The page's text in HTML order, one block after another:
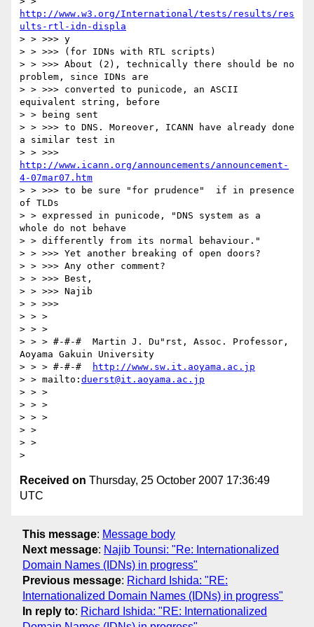
http://www.w3.org/International/tests/results/res
ults-rtl-idn-displa
> > >>> y
> > >>> (for IDNs with RTL scripts)
> > >>> About (2), technically there should be no
problem, since IDNs are
> > >>> converted to punicode, an ASCII
equivalent string, before
> > being sent
> > >>> to DNS. Moreover, ICANN have already done
a similar test in
http://www.icann.org/announcements/announcement-
4-07mar07.htm
> > >>> to be sure "for prudence"  if in presence
of TLDs
> > expressed in punicode, "DNS system as a
whole do not behave
> > differently from its normal behaviour."
> > >>> Yet another breaking of open doors?
> > >>> Any other comment?
> > >>> Best,
> > >>> Najib
> > >>>
> > >
> > >
> > > #-#-#  Martin J. Du"rst, Assoc. Professor,
Aoyama Gakuin University
> > > #-#-#
http://www.sw.it.aoyama.ac.jp
> > mailto: duerst@it.aoyama.ac.jp
> > >
> > >
> > >
> >
> >
Received on Thursday, 25 October 2007 17:36:49
UTC
This message: Message body
Next message: Najib Tounsi: "Re: Internationalized
Domain Names (IDNs) in progress"
Previous message: Richard Ishida: "RE:
Internationalized Domain Names (IDNs) in progress"
In reply to: Richard Ishida: "RE: Internationalized